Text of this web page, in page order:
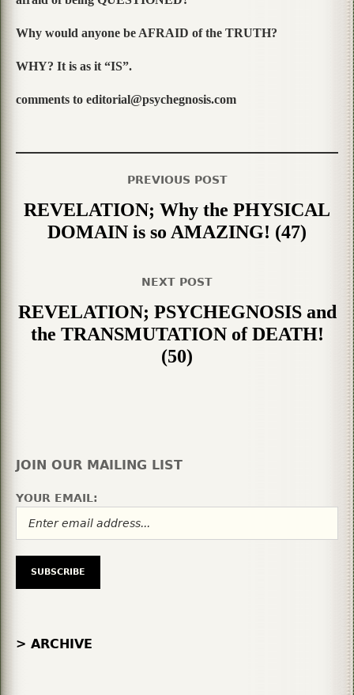
Why would anyone be AFRAID of the TRUTH?
WHY? It is as it “IS”.
comments to editorial@psychegnosis.com
PREVIOUS POST
REVELATION; Why the PHYSICAL
DOMAIN is so AMAZING! (47)
NEXT POST
REVELATION; PSYCHEGNOSIS and
the TRANSMUTATION of DEATH!
(50)
JOIN OUR MAILING LIST
YOUR EMAIL:
> ARCHIVE